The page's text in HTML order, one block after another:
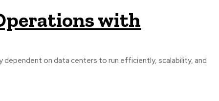
with
on data centers to run efficiently, scalability, and